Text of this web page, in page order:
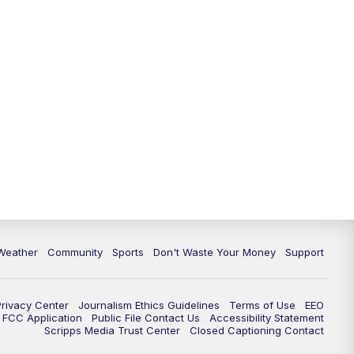
Community Sports Don't Waste Your Money Support
Center Journalism Ethics Guidelines Terms of Use
EEO
FCC Application
Public File Contact Us
Accessibility Statement
Scripps Media Trust Center
Closed Captioning Contact